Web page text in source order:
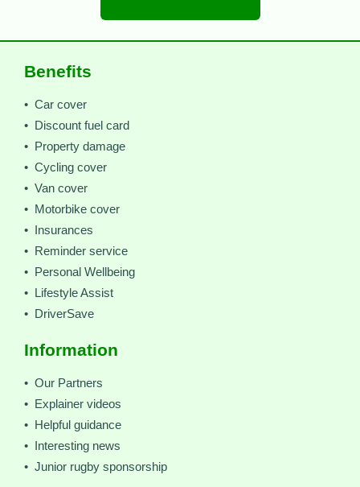
Benefits
• Car cover
• Discount fuel card
• Property damage
• Cycling cover
• Van cover
• Motorbike cover
• Insurances
• Reminder service
• Personal Wellbeing
• Lifestyle Assist
• DriverSave
Information
• Our Partners
• Explainer videos
• Helpful guidance
• Interesting news
• Junior rugby sponsorship